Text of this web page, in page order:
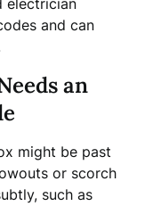
electrician
and can
an
might be past
or scorch
such as